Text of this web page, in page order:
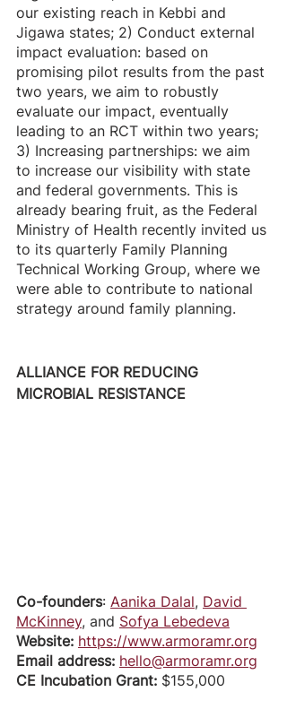
our existing reach in Kebbi and
Jigawa states; 2) Conduct external
impact evaluation: based on
promising pilot results from the past
two years, we aim to robustly
evaluate our impact, eventually
leading to an RCT within two years;
3) Increasing partnerships: we aim
to increase our visibility with state
and federal governments. This is
already bearing fruit, as the Federal
Ministry of Health recently invited us
to its quarterly Family Planning
Technical Working Group, where we
were able to contribute to national
strategy around family planning.
ALLIANCE FOR REDUCING
MICROBIAL RESISTANCE
Co-founders: Aanika Dalal, David
McKinney, and Sofya Lebedeva
Website: https://www.armoramr.org
Email address: hello@armoramr.org
CE Incubation Grant: $155,000